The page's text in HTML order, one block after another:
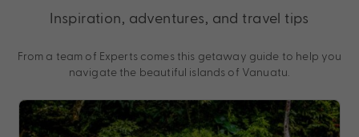
Inspiration, adventures, and travel tips
From a team of Experts comes this getaway guide to help you
navigate the beautiful islands of Vanuatu.